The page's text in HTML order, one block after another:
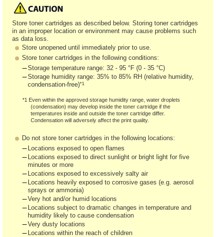
Store toner cartridges as described below. Storing toner cartridges
in an improper location or environment may cause problems such
as data loss.
Store unopened until immediately prior to use.
Store toner cartridges in the following conditions:
Storage temperature range: 32 - 95 °F (0 - 35 °C)
Storage humidity range: 35% to 85% RH (relative humidity,
condensation-free)*1
*1 Even within the approved storage humidity range, water droplets
(condensation) may develop inside the toner cartridge if the
temperatures inside and outside the toner cartridge differ.
Condensation will adversely affect the print quality.
Do not store toner cartridges in the following locations:
Locations exposed to open flames
Locations exposed to direct sunlight or bright light for five
minutes or more
Locations exposed to excessively salty air
Locations heavily exposed to corrosive gases (e.g. aerosol
sprays or ammonia)
Very hot and/or humid locations
Locations subject to dramatic changes in temperature and
humidity likely to cause condensation
Very dusty locations
Locations within the reach of children